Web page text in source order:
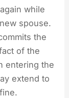
while
spouse.
the
of the
entering the
extend to